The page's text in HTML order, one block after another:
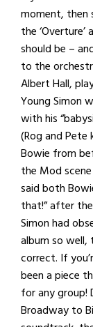
moment, then
the
should be –
to the
Albert Hall,
Young Simon
with his
(Rog and Pete
Bowie from
the Mod
said both
that!” after
Simon had
album so well,
correct. If
been a piece
for any
Broadway to